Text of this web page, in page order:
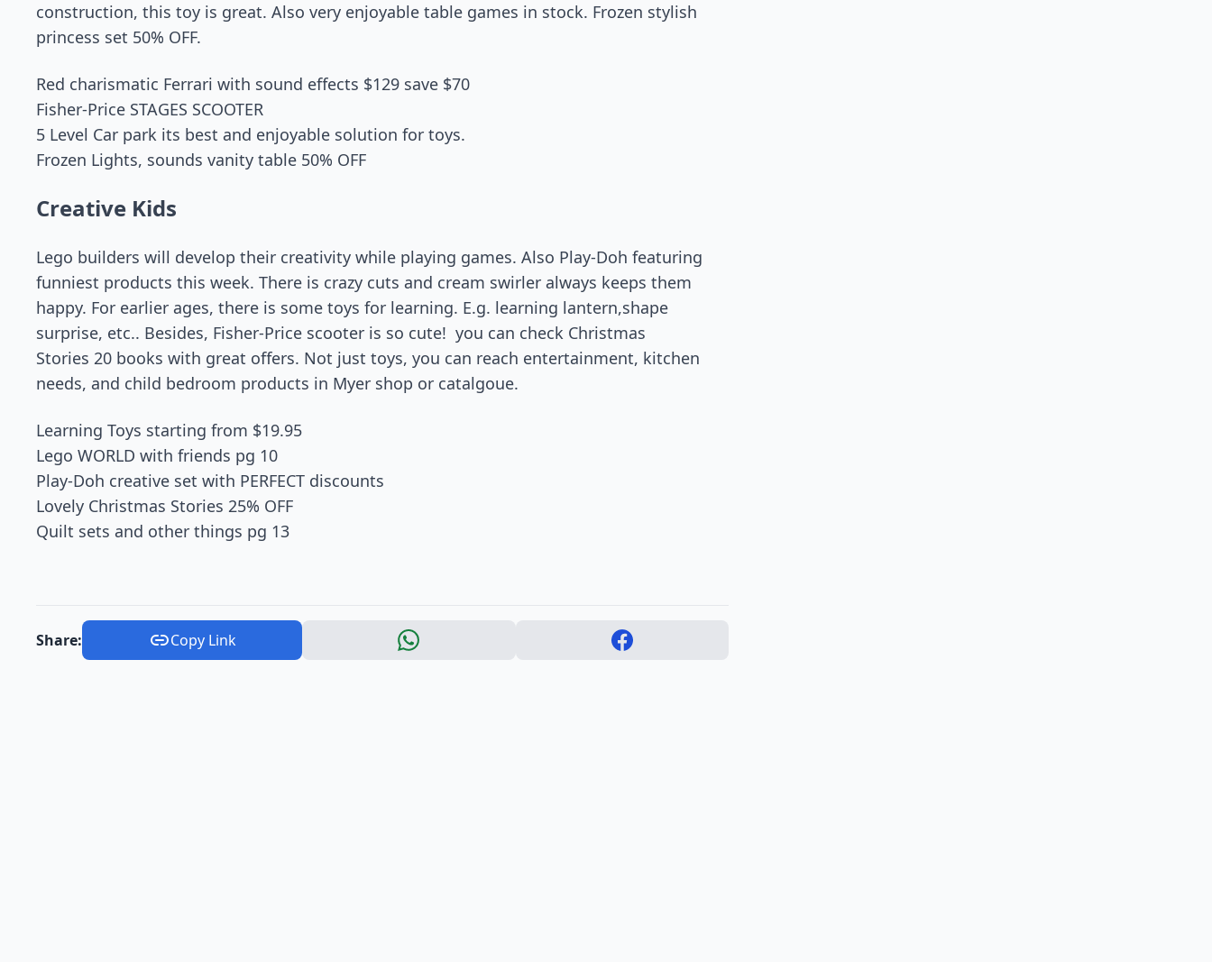
construction, this toy is great. Also very enjoyable table games in stock. Frozen stylish
princess set 50% OFF.
Red charismatic Ferrari with sound effects $129 save $70
Fisher-Price STAGES SCOOTER
5 Level Car park its best and enjoyable solution for toys.
Frozen Lights, sounds vanity table 50% OFF
Creative Kids
Lego builders will develop their creativity while playing games. Also Play-Doh featuring
funniest products this week. There is crazy cuts and cream swirler always keeps them
happy. For earlier ages, there is some toys for learning. E.g. learning lantern,shape
surprise, etc.. Besides, Fisher-Price scooter is so cute! you can check Christmas
Stories 20 books with great offers. Not just toys, you can reach entertainment, kitchen
needs, and child bedroom products in Myer shop or catalgoue.
Learning Toys starting from $19.95
Lego WORLD with friends pg 10
Play-Doh creative set with PERFECT discounts
Lovely Christmas Stories 25% OFF
Quilt sets and other things pg 13
Share: Copy Link